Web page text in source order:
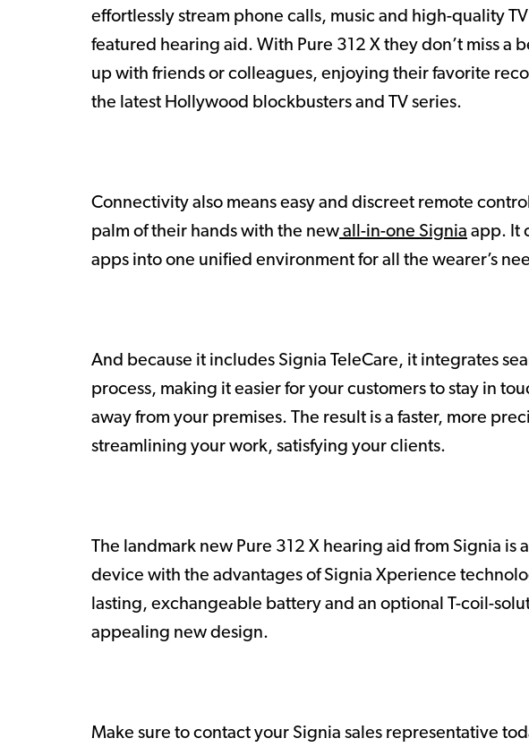
effortlessly stream phone calls, music and high-quality
featured hearing aid. With Pure 312 X they don’t miss a
up with friends or colleagues, enjoying their favorite
the latest Hollywood blockbusters and TV series.
Connectivity also means easy and discreet remote
palm of their hands with the new all-in-one Signia app. It
apps into one unified environment for all the wearer’s
And because it includes Signia TeleCare, it integrates
process, making it easier for your customers to stay in
away from your premises. The result is a faster, more
streamlining your work, satisfying your clients.
The landmark new Pure 312 X hearing aid from Signia is
device with the advantages of Signia Xperience
lasting, exchangeable battery and an optional T-coil-
appealing new design.
Make sure to contact your Signia sales representative